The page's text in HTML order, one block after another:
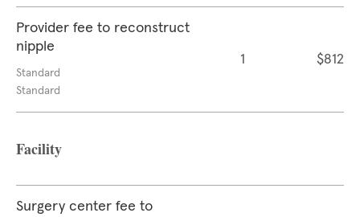
Provider fee to reconstruct
nipple
Standard
Standard
1 $812
Facility
Surgery center fee to